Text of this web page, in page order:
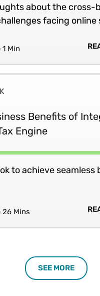
about the cross-
facing online
1 Min
Benefits of
Engine
to achieve seamless
26 Mins
SEE MORE